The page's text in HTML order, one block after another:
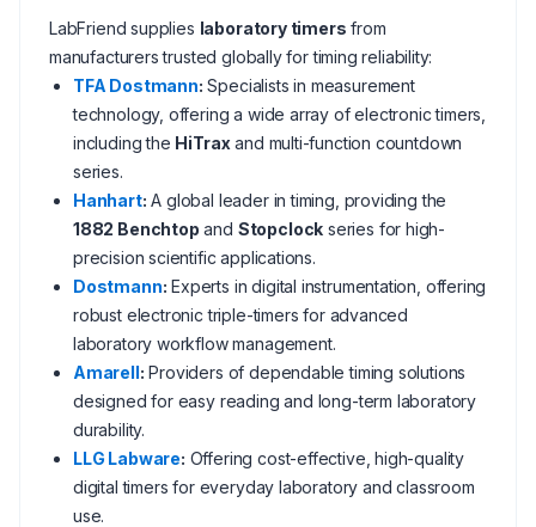
LabFriend supplies laboratory timers from
manufacturers trusted globally for timing reliability:
TFA Dostmann: Specialists in measurement
technology, offering a wide array of electronic timers,
including the HiTrax and multi-function countdown
series.
Hanhart: A global leader in timing, providing the
1882 Benchtop and Stopclock series for high-
precision scientific applications.
Dostmann: Experts in digital instrumentation, offering
robust electronic triple-timers for advanced
laboratory workflow management.
Amarell: Providers of dependable timing solutions
designed for easy reading and long-term laboratory
durability.
LLG Labware: Offering cost-effective, high-quality
digital timers for everyday laboratory and classroom
use.